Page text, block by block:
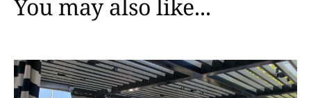
You may also like...